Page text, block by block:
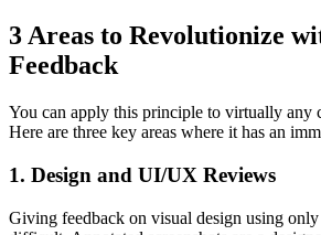
3 Areas to Revolutionize
Feedback
You can apply this principle to virtually any
Here are three key areas where it has an
1. Design and UI/UX Reviews
Giving feedback on visual design using